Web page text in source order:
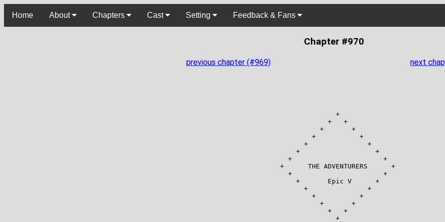
Home About Chapters Cast Setting Feedback & Fans
Chapter #970
previous chapter (#969) next